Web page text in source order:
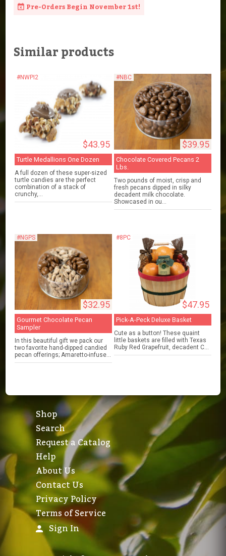
Pre-Orders Begin November 1st!
Similar products
#NWPI2
$43.95
Turtle Medallions One Dozen
A full dozen of these super-sized
turtle candies are the perfect
combination of a stack of
crunchy,...
#NBC
$39.95
Chocolate Covered Pecans 2
Lbs.
Two pounds of moist, crisp and
fresh pecans dipped in silky
decadent milk chocolate.
Showcased in ou...
#NGPS
$32.95
Gourmet Chocolate Pecan
Sampler
In this beautiful gift we pack our
two favorite hand-dipped candied
pecan offerings; Amaretto-infuse...
#8PC
$47.95
Pick-A-Peck Deluxe Basket
Cute as a button! These quaint
little baskets are filled with Texas
Ruby Red Grapefruit, decadent C...
Shop
Search
Request a Catalog
Help
About Us
Contact Us
Privacy Policy
Terms of Service
Sign In